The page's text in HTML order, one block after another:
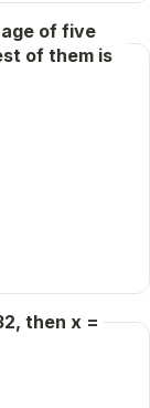
of five
of them is
then x =